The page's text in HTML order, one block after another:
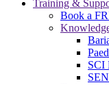
Training &
Book a
SCI